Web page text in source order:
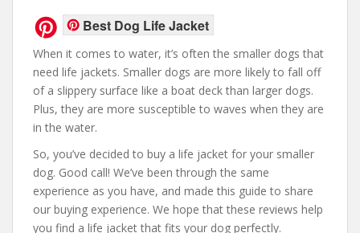
Best Dog Life Jacket
When it comes to water, it’s often the smaller dogs that
need life jackets. Smaller dogs are more likely to fall off
of a slippery surface like a boat deck than larger dogs.
Plus, they are more susceptible to waves when they are
in the water.
So, you’ve decided to buy a life jacket for your smaller
dog. Good call! We’ve been through the same
experience as you have, and made this guide to share
our buying experience. We hope that these reviews help
you find a life jacket that fits your dog perfectly.